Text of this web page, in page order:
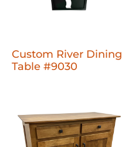
Custom River Dining
Table #9030